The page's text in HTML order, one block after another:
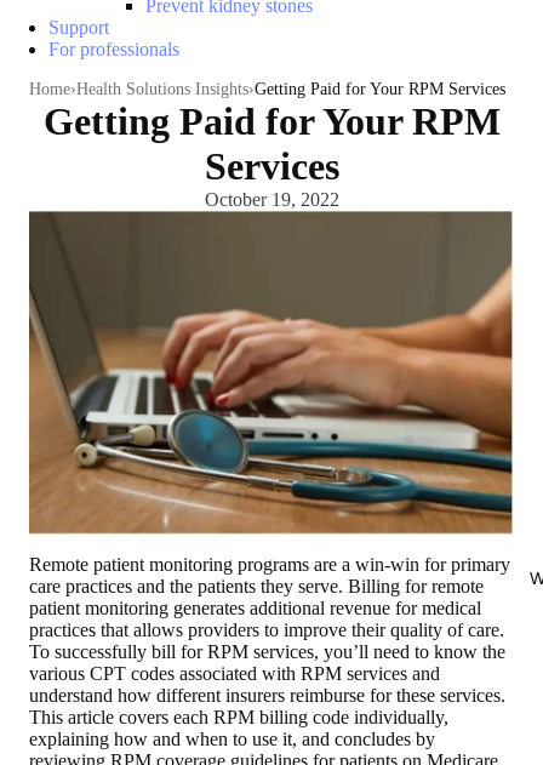
Prevent kidney stones
Support
For professionals
Home Health Solutions Insights Getting Paid for Your RPM Services
Getting Paid for Your RPM
Services
October 19, 2022
Remote patient monitoring programs are a win-win for primary
care practices and the patients they serve. Billing for remote
patient monitoring generates additional revenue for medical
practices that allows providers to improve their quality of care.
To successfully bill for RPM services, you’ll need to know the
various CPT codes associated with RPM services and
understand how different insurers reimburse for these services.
This article covers each RPM billing code individually,
explaining how and when to use it, and concludes by